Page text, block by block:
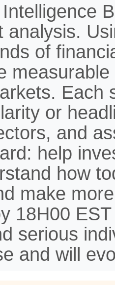
analysis.
of
Each
or
and
help
how
make
18H00
serious
and will